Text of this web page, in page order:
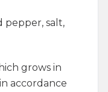
pepper, salt,
grows in
accordance